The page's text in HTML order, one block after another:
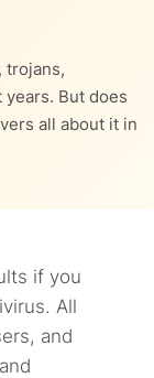
trojans,
But does
all about it in
if you
All
and
on Avast